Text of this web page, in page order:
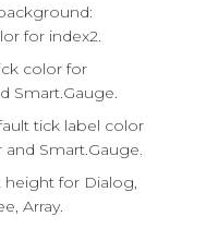
for index2.
color for
Smart.Gauge.
tick label color
and Smart.Gauge.
for Dialog,
Array.